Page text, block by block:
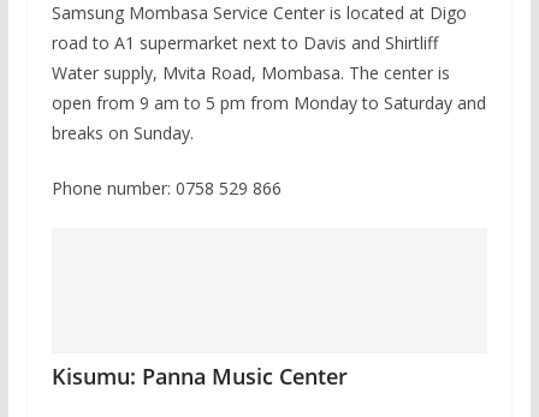
Samsung Mombasa Service Center is located at Digo
road to A1 supermarket next to Davis and Shirtliff
Water supply, Mvita Road, Mombasa. The center is
open from 9 am to 5 pm from Monday to Saturday and
breaks on Sunday.
Phone number: 0758 529 866
Kisumu: Panna Music Center